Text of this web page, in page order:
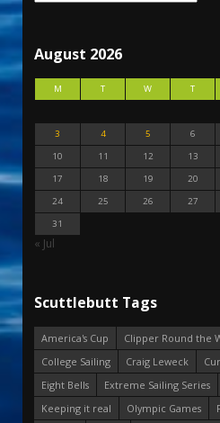
August 2026
M T W T
3
4 5 6
10
11 12 13
17
18 19 20
24
25 26 27
31
« Jul
Scuttlebutt Tags
America's Cup
Clipper Round the
College Sailing
Craig Leweck
Eight Bells
Extreme Sailing Series
Keeping it real
Olympic Games